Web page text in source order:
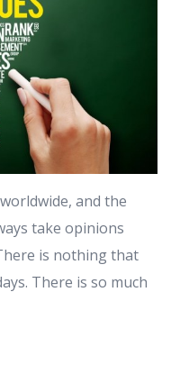
and the
take opinions
is nothing that
There is so much